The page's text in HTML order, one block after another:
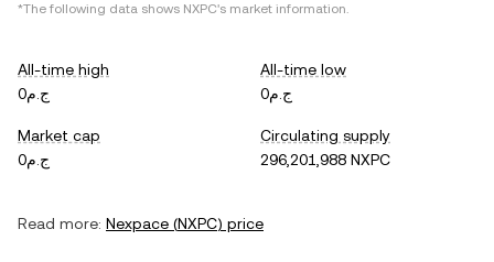
*The following data shows NXPC's market information.
All-time high
ج.م0
All-time low
ج.م0
Market cap
ج.م0
Circulating supply
296,201,988 NXPC
Read more: Nexpace (NXPC) price